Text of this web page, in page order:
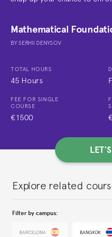
Mathematical
BYSERHII DENYSOV
TOTAL HOURS
45 Hours
FEE FOR SINGLE
COURSE
€1500
Explore related
Filter by campus:
BARCELONA BANGKOK